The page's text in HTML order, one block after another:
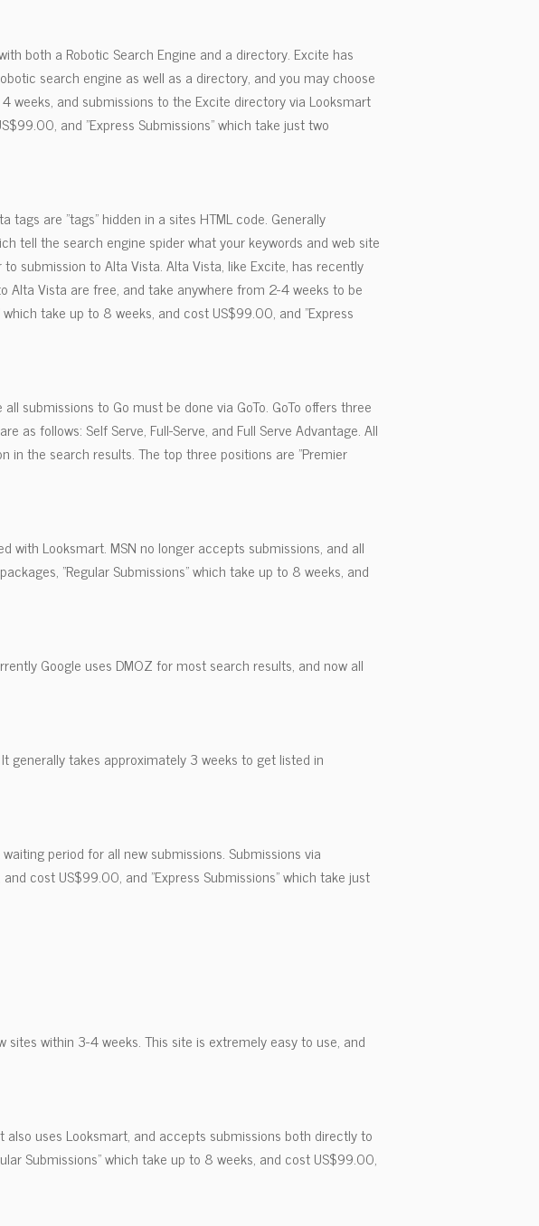
both a Robotic Search Engine and a directory. Excite has
search engine as well as a directory, and you may choose
and submissions to the Excite directory via Looksmart
and "Express Submissions" which take just two
are "tags" hidden in a sites HTML code. Generally
tell the search engine spider what your keywords and web site
submission to Alta Vista. Alta Vista, like Excite, has recently
Alta Vista are free, and take anywhere from 2-4 weeks to be
take up to 8 weeks, and cost US$99.00, and "Express
submissions to Go must be done via GoTo. GoTo offers three
as follows: Self Serve, Full-Serve, and Full Serve Advantage. All
in the search results. The top three positions are "Premier
with Looksmart. MSN no longer accepts submissions, and all
"Regular Submissions" which take up to 8 weeks, and
Google uses DMOZ for most search results, and now all
generally takes approximately 3 weeks to get listed in
period for all new submissions. Submissions via
cost US$99.00, and "Express Submissions" which take just
within 3-4 weeks. This site is extremely easy to use, and
uses Looksmart, and accepts submissions both directly to
Submissions" which take up to 8 weeks, and cost US$99.00,